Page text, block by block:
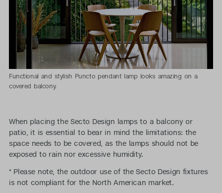
Functional and stylish Puncto pendant lamp looks amazing on a
covered balcony.
When placing the Secto Design lamps to a balcony or
patio, it is essential to bear in mind the limitations: the
space needs to be covered, as the lamps should not be
exposed to rain nor excessive humidity.
* Please note, the outdoor use of the Secto Design fixtures
is not compliant for the North American market.